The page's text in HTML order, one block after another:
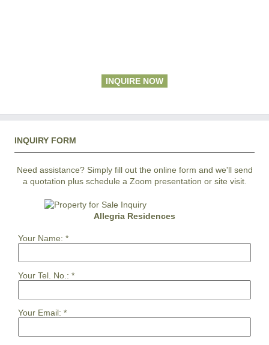
INQUIRE NOW
INQUIRY FORM
Need assistance? Simply fill out the online form and we'll send
a quotation plus schedule a Zoom presentation or site visit.
Allegria Residences
Your Name: *
Your Tel. No.: *
Your Email: *